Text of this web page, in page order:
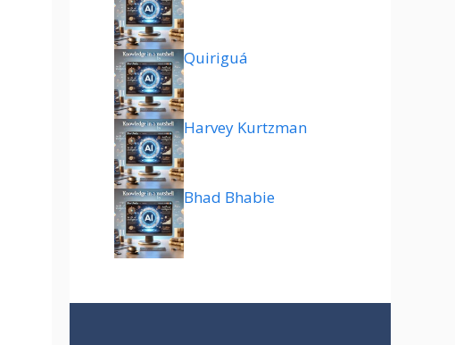
Quiriguá
Harvey Kurtzman
Bhad Bhabie